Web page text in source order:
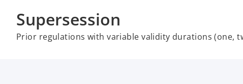
Supersession
Prior regulations with variable validity durations (one,